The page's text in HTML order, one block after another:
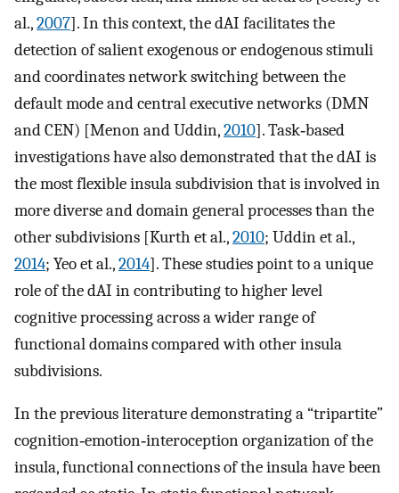
al.,2007]. In this context, the dAI facilitates the
detection of salient exogenous or endogenous stimuli
and coordinates network switching between the
default mode and central executive networks (DMN
and CEN) [Menon and Uddin,2010]. Task‐based
investigations have also demonstrated that the dAI is
the most flexible insula subdivision that is involved in
more diverse and domain general processes than the
other subdivisions [Kurth et al.,2010; Uddin et al.,
2014; Yeo et al.,2014]. These studies point to a unique
role of the dAI in contributing to higher level
cognitive processing across a wider range of
functional domains compared with other insula
subdivisions.
In the previous literature demonstrating a “tripartite”
cognition‐emotion‐interoception organization of the
insula, functional connections of the insula have been